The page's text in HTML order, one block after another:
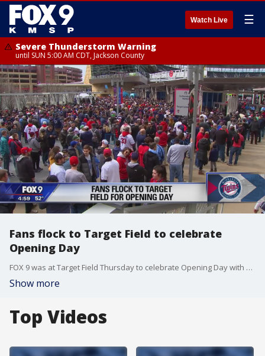
Watch Live ☰
Severe Thunderstorm Warning
until SUN 5:00 AM CDT, Jackson County
Fans flock to Target Field to celebrate
Opening Day
FOX 9 was at Target Field Thursday to celebrate Opening Day with Twins fans.
Show more
Top Videos